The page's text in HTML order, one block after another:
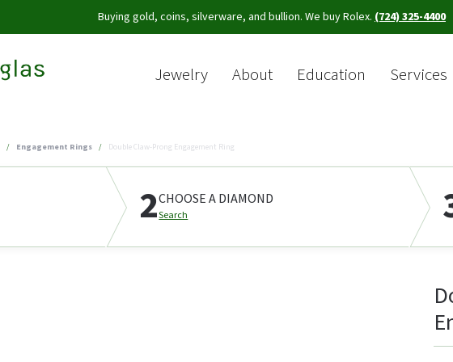
Buying gold, coins, silverware, and bullion. We buy Rolex. (724) 325-4400
Jewelry About Education Services
Engagement Rings Double Claw-Prong Engagement Ring
2CHOOSE A DIAMOND
Search